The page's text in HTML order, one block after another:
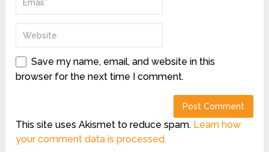
Save my name, email, and website in this
browser for the next time I comment.
This site uses Akismet to reduce spam. Learn how
your comment data is processed.